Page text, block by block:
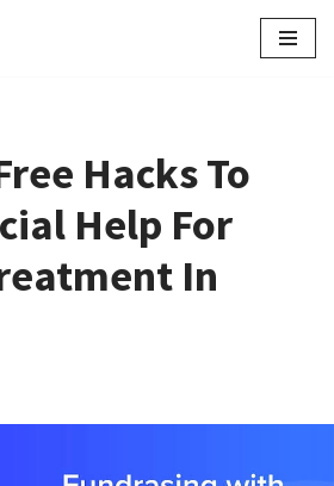
Hacks To
Help For
In